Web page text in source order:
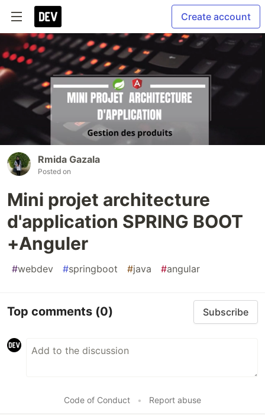
Create account
Rmida Gazala
Posted on
Mini projet architecture
d'application SPRING BOOT
+Anguler
#webdev #springboot #java #angular
Top comments (0) Subscribe
Code of Conduct • Report abuse